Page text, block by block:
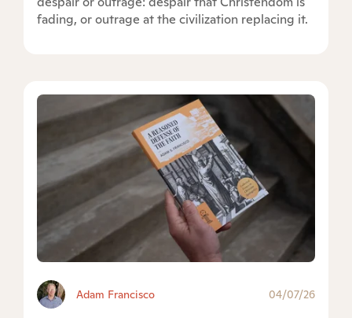
fading, or outrage at the civilization replacing it.
Adam Francisco 04/07/26